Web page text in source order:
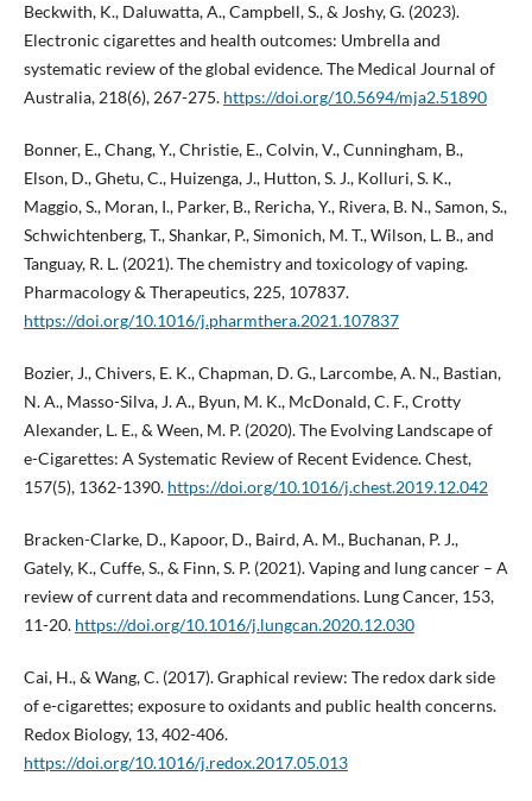
Beckwith, K., Daluwatta, A., Campbell, S., & Joshy, G. (2023).
Electronic cigarettes and health outcomes: Umbrella and
systematic review of the global evidence. The Medical Journal of
Australia, 218(6), 267-275. https://doi.org/10.5694/mja2.51890
Bonner, E., Chang, Y., Christie, E., Colvin, V., Cunningham, B.,
Elson, D., Ghetu, C., Huizenga, J., Hutton, S. J., Kolluri, S. K.,
Maggio, S., Moran, I., Parker, B., Rericha, Y., Rivera, B. N., Samon, S.,
Schwichtenberg, T., Shankar, P., Simonich, M. T., Wilson, L. B., and
Tanguay, R. L. (2021). The chemistry and toxicology of vaping.
Pharmacology & Therapeutics, 225, 107837.
https://doi.org/10.1016/j.pharmthera.2021.107837
Bozier, J., Chivers, E. K., Chapman, D. G., Larcombe, A. N., Bastian,
N. A., Masso-Silva, J. A., Byun, M. K., McDonald, C. F., Crotty
Alexander, L. E., & Ween, M. P. (2020). The Evolving Landscape of
e-Cigarettes: A Systematic Review of Recent Evidence. Chest,
157(5), 1362-1390. https://doi.org/10.1016/j.chest.2019.12.042
Bracken-Clarke, D., Kapoor, D., Baird, A. M., Buchanan, P. J.,
Gately, K., Cuffe, S., & Finn, S. P. (2021). Vaping and lung cancer – A
review of current data and recommendations. Lung Cancer, 153,
11-20. https://doi.org/10.1016/j.lungcan.2020.12.030
Cai, H., & Wang, C. (2017). Graphical review: The redox dark side
of e-cigarettes; exposure to oxidants and public health concerns.
Redox Biology, 13, 402-406.
https://doi.org/10.1016/j.redox.2017.05.013